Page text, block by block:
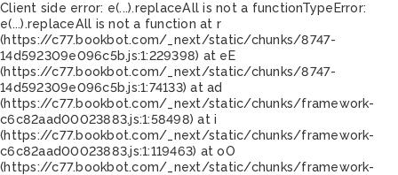
Client side error: e(...).replaceAll is not a functionTypeError:
e(...).replaceAll is not a function at r
(https://c77.bookbot.com/_next/static/chunks/8747-
14d592309e096c5b.js:1:229398) at eE
(https://c77.bookbot.com/_next/static/chunks/8747-
14d592309e096c5b.js:1:74133) at ad
(https://c77.bookbot.com/_next/static/chunks/framework-
c6c82aad00023883.js:1:58498) at i
(https://c77.bookbot.com/_next/static/chunks/framework-
c6c82aad00023883.js:1:119463) at oO
(https://c77.bookbot.com/_next/static/chunks/framework-